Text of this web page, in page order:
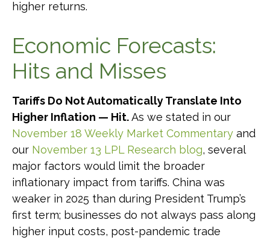
higher returns.
Economic Forecasts:
Hits and Misses
Tariffs Do Not Automatically Translate Into
Higher Inflation — Hit.As we stated in our
November 18 Weekly Market Commentary and
our November 13 LPL Research blog, several
major factors would limit the broader
inflationary impact from tariffs. China was
weaker in 2025 than during President Trump’s
first term; businesses do not always pass along
higher input costs, post-pandemic trade